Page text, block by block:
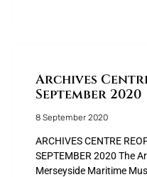
Archives
September 2020
8 September 2020
ARCHIVES CENTRE
SEPTEMBER 2020 The
Merseyside Maritime